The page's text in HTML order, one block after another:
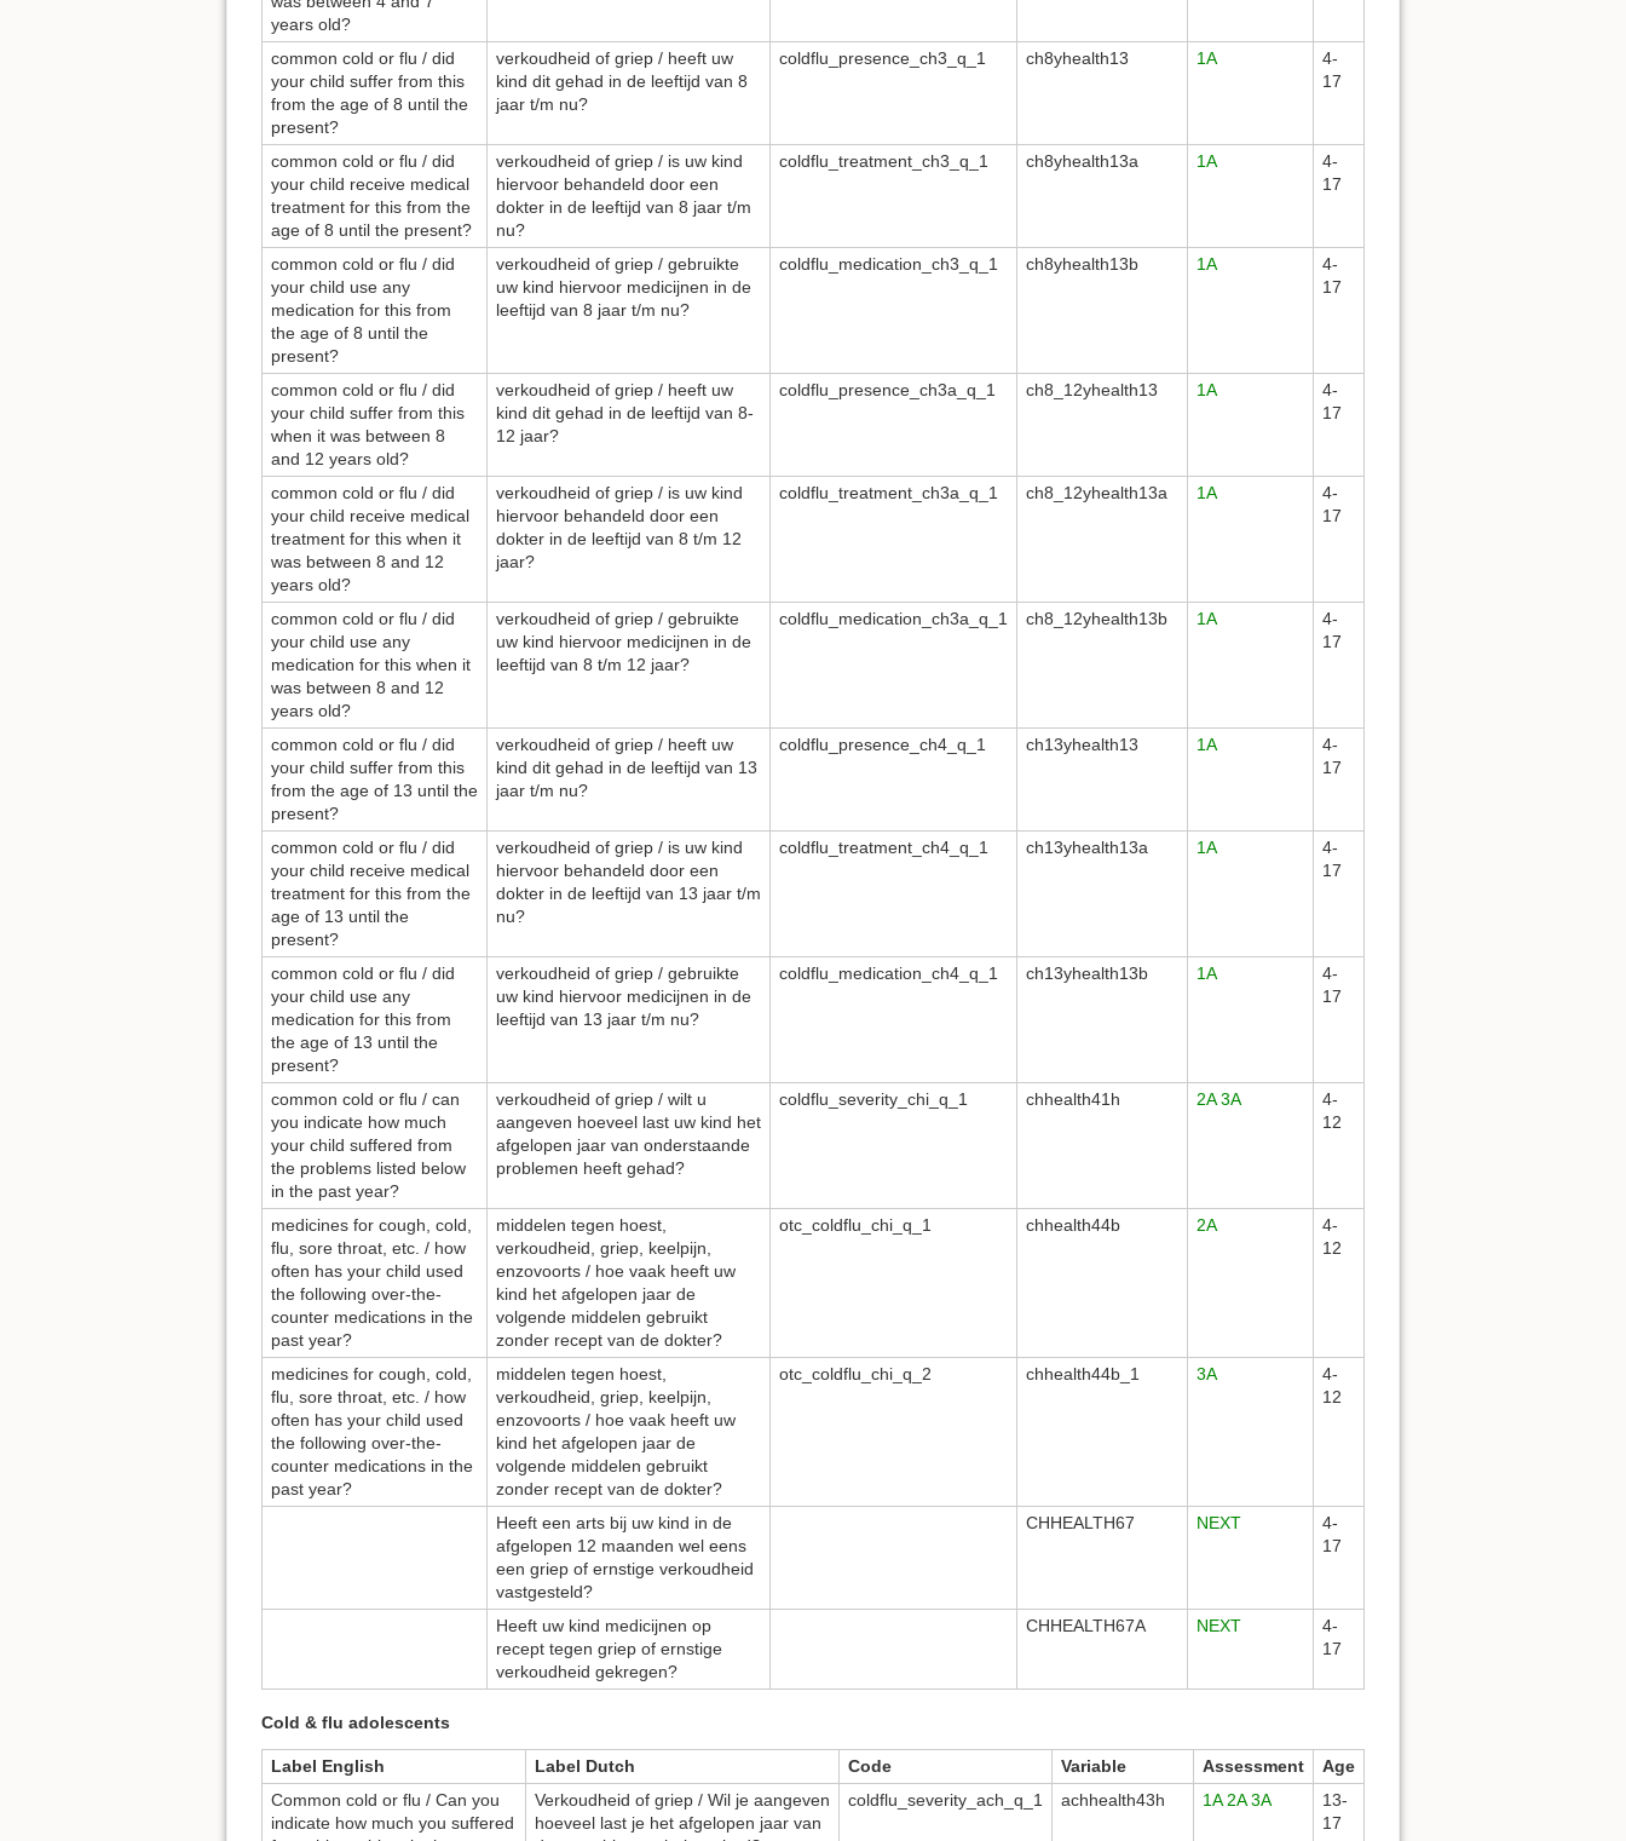
years old?
common cold or flu / did
your child suffer from this
from the age of 8 until the
present?
verkoudheid of griep / heeft uw
kind dit gehad in de leeftijd van 8
jaar t/m nu?
coldflu_presence_ch3_q_1 ch8yhealth13 1A
4-
17
common cold or flu / did
your child receive medical
treatment for this from the
age of 8 until the present?
verkoudheid of griep / is uw kind
hiervoor behandeld door een
dokter in de leeftijd van 8 jaar t/m
nu?
coldflu_treatment_ch3_q_1 ch8yhealth13a 1A
4-
17
common cold or flu / did
your child use any
medication for this from
the age of 8 until the
present?
verkoudheid of griep / gebruikte
uw kind hiervoor medicijnen in de
leeftijd van 8 jaar t/m nu?
coldflu_medication_ch3_q_1 ch8yhealth13b 1A
4-
17
common cold or flu / did
your child suffer from this
when it was between 8
and 12 years old?
verkoudheid of griep / heeft uw
kind dit gehad in de leeftijd van 8-
12 jaar?
coldflu_presence_ch3a_q_1 ch8_12yhealth13 1A
4-
17
common cold or flu / did
your child receive medical
treatment for this when it
was between 8 and 12
years old?
verkoudheid of griep / is uw kind
hiervoor behandeld door een
dokter in de leeftijd van 8 t/m 12
jaar?
coldflu_treatment_ch3a_q_1 ch8_12yhealth13a 1A
4-
17
common cold or flu / did
your child use any
medication for this when it
was between 8 and 12
years old?
verkoudheid of griep / gebruikte
uw kind hiervoor medicijnen in de
leeftijd van 8 t/m 12 jaar?
coldflu_medication_ch3a_q_1 ch8_12yhealth13b 1A
4-
17
common cold or flu / did
your child suffer from this
from the age of 13 until the
present?
verkoudheid of griep / heeft uw
kind dit gehad in de leeftijd van 13
jaar t/m nu?
coldflu_presence_ch4_q_1 ch13yhealth13 1A
4-
17
common cold or flu / did
your child receive medical
treatment for this from the
age of 13 until the
present?
verkoudheid of griep / is uw kind
hiervoor behandeld door een
dokter in de leeftijd van 13 jaar t/m
nu?
coldflu_treatment_ch4_q_1 ch13yhealth13a 1A
4-
17
common cold or flu / did
your child use any
medication for this from
the age of 13 until the
present?
verkoudheid of griep / gebruikte
uw kind hiervoor medicijnen in de
leeftijd van 13 jaar t/m nu?
coldflu_medication_ch4_q_1 ch13yhealth13b 1A
4-
17
common cold or flu / can
you indicate how much
your child suffered from
the problems listed below
in the past year?
verkoudheid of griep / wilt u
aangeven hoeveel last uw kind het
afgelopen jaar van onderstaande
problemen heeft gehad?
coldflu_severity_chi_q_1 chhealth41h 2A 3A
4-
12
medicines for cough, cold,
flu, sore throat, etc. / how
often has your child used
the following over-the-
counter medications in the
past year?
middelen tegen hoest,
verkoudheid, griep, keelpijn,
enzovoorts / hoe vaak heeft uw
kind het afgelopen jaar de
volgende middelen gebruikt
zonder recept van de dokter?
otc_coldflu_chi_q_1 chhealth44b 2A
4-
12
medicines for cough, cold,
flu, sore throat, etc. / how
often has your child used
the following over-the-
counter medications in the
past year?
middelen tegen hoest,
verkoudheid, griep, keelpijn,
enzovoorts / hoe vaak heeft uw
kind het afgelopen jaar de
volgende middelen gebruikt
zonder recept van de dokter?
otc_coldflu_chi_q_2 chhealth44b_1 3A
4-
12
Heeft een arts bij uw kind in de
afgelopen 12 maanden wel eens
een griep of ernstige verkoudheid
vastgesteld?
CHHEALTH67 NEXT
4-
17
Heeft uw kind medicijnen op
recept tegen griep of ernstige
verkoudheid gekregen?
CHHEALTH67A NEXT
4-
17
Cold & flu adolescents
Label English Label Dutch Code Variable Assessment
Age
Common cold or flu / Can you
indicate how much you suffered
Verkoudheid of griep / Wil je aangeven
hoeveel last je het afgelopen jaar van
coldflu_severity_ach_q_1 achhealth43h 1A 2A 3A
13-
17